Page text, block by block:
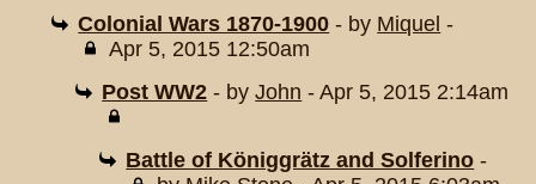
Colonial Wars 1870-1900 - by Miquel -
Apr 5, 2015 12:50am
Post WW2 - byJohn - Apr 5, 2015 2:14am
Battle of Königgrätz and Solferino -